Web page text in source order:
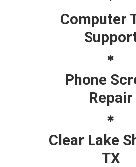
Computer
Phone
Repair
Clear Lake
TX